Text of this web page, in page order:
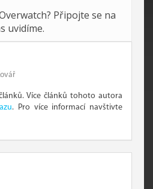
Připojte se na
uvidíme.
Více článků tohoto autora
. Pro více informací navštivte